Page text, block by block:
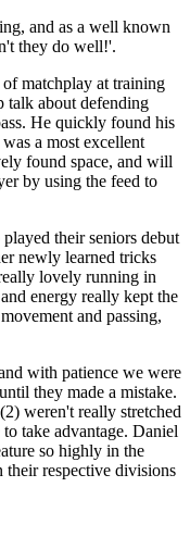
and as a well known
they do well!'.
matchplay at training
talk about defending
He quickly found his
a most excellent
found space, and will
by using the feed to
their seniors debut
newly learned tricks
lovely running in
energy really kept the
and passing,
with patience we were
they made a mistake.
weren't really stretched
take advantage. Daniel
so highly in the
their respective divisions